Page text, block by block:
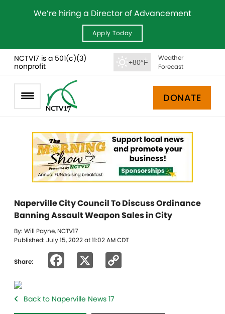
We’re hiring a Director of Advancement
Apply Today
NCTV17 is a 501(c)(3)
nonprofit
+80°F
Weather
Forecast
DONATE
Naperville City Council To Discuss Ordinance
Banning Assault Weapon Sales in City
By: Will Payne, NCTV17
Published: July 15, 2022 at 11:02 AM CDT
Share: Facebook
Back to Naperville News 17